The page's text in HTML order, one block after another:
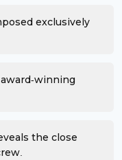
exclusively
winning
the close